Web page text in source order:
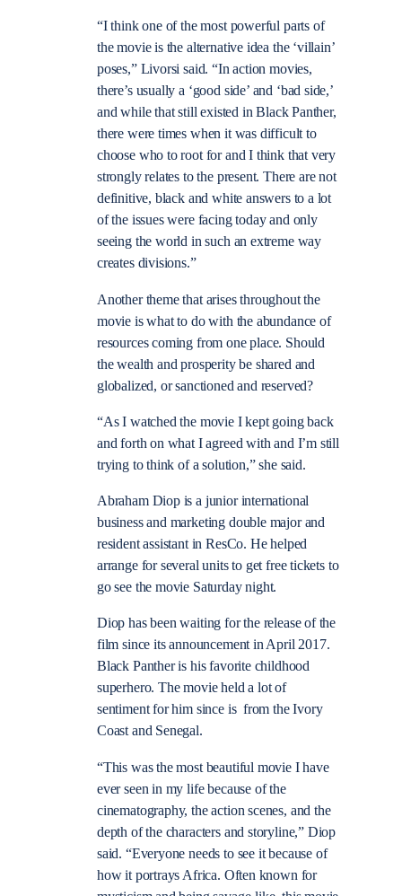
“I think one of the most powerful parts of
the movie is the alternative idea the ‘villain’
poses,” Livorsi said. “In action movies,
there’s usually a ‘good side’ and ‘bad side,’
and while that still existed in Black Panther,
there were times when it was difficult to
choose who to root for and I think that very
strongly relates to the present. There are not
definitive, black and white answers to a lot
of the issues were facing today and only
seeing the world in such an extreme way
creates divisions.”
Another theme that arises throughout the
movie is what to do with the abundance of
resources coming from one place. Should
the wealth and prosperity be shared and
globalized, or sanctioned and reserved?
“As I watched the movie I kept going back
and forth on what I agreed with and I’m still
trying to think of a solution,” she said.
Abraham Diop is a junior international
business and marketing double major and
resident assistant in ResCo. He helped
arrange for several units to get free tickets to
go see the movie Saturday night.
Diop has been waiting for the release of the
film since its announcement in April 2017.
Black Panther is his favorite childhood
superhero. The movie held a lot of
sentiment for him since is from the Ivory
Coast and Senegal.
“This was the most beautiful movie I have
ever seen in my life because of the
cinematography, the action scenes, and the
depth of the characters and storyline,” Diop
said. “Everyone needs to see it because of
how it portrays Africa. Often known for